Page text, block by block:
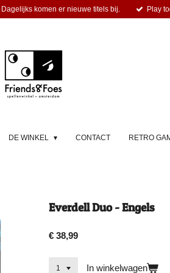
Dagelijks komen er nieuwe titels bij. Play
DE WINKEL CONTACT RETRO
Everdell Duo - Engels
€ 38,99
In winkelwagen